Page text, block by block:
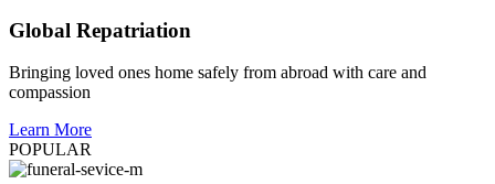
Global Repatriation
Bringing loved ones home safely from abroad with care and
compassion
Learn More
POPULAR